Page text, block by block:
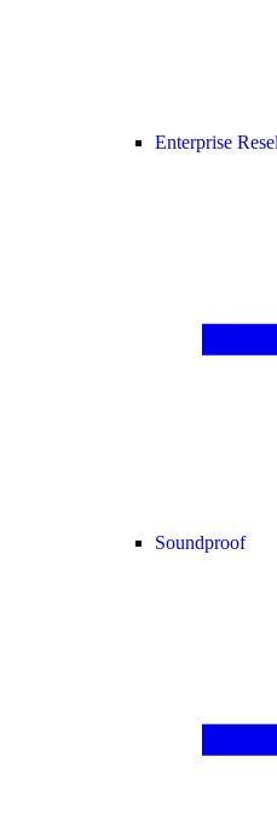
Enterprise
Soundproof